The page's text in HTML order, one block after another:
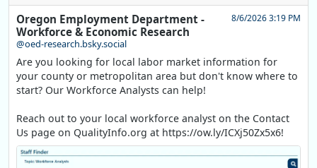
Oregon Employment Department -
Workforce & Economic Research
@oed-research.bsky.social
8/6/2026 3:19 PM
Are you looking for local labor market information for
your county or metropolitan area but don't know where to
start? Our Workforce Analysts can help!
Reach out to your local workforce analyst on the Contact
Us page on QualityInfo.org at https://ow.ly/ICXj50Zx5x6!